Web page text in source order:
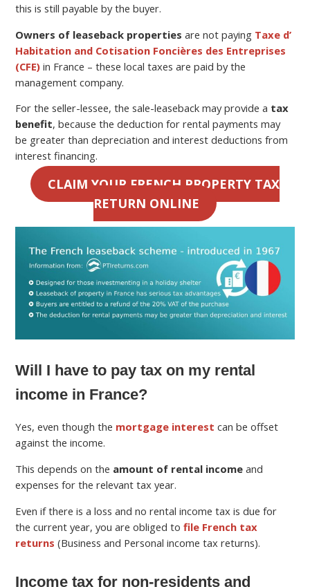
this is still payable by the buyer.
Owners of leaseback properties are not paying Taxe d’
Habitation and Cotisation Foncières des Entreprises
(CFE) in France – these local taxes are paid by the
management company.
For the seller-lessee, the sale-leaseback may provide a tax
benefit, because the deduction for rental payments may
be greater than depreciation and interest deductions from
interest financing.
CLAIM YOUR FRENCH PROPERTY TAX
RETURN ONLINE
Will I have to pay tax on my rental
income in France?
Yes, even though the mortgage interest can be offset
against the income.
This depends on the amount of rental income and
expenses for the relevant tax year.
Even if there is a loss and no rental income tax is due for
the current year, you are obliged tofile French tax
returns (Business and Personal income tax returns).
Income tax for non-residents and